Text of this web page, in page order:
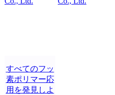
すべてのフッ
素ポリマー応
用を発見しよ